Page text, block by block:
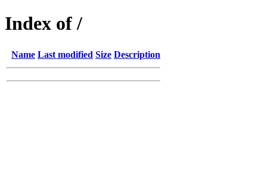
Index of /
Name Last modified Size Description